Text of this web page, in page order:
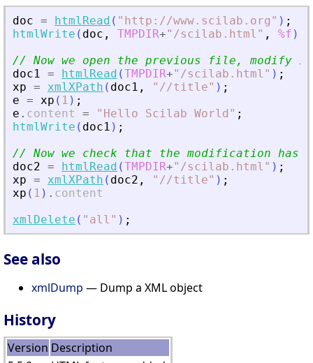
doc = htmlRead ( " http://www.scilab.org " ) ;
htmlWrite ( doc , TMPDIR+" /scilab.html " , %f )
// Now we open the previous file, modify
doc1 = htmlRead (TMPDIR+" /scilab.html " ) ;
xp = xmlXPath ( doc1 , " //title" ) ;
e = xp ( 1 ) ;
e . content = " Hello Scilab World " ;
htmlWrite ( doc1 ) ;
// Now we check that the modification has
doc2 = htmlRead (TMPDIR+" /scilab.html " ) ;
xp = xmlXPath ( doc2 , " //title" ) ;
xp ( 1 ) . content
xmlDelete ( " all " ) ;
See also
xmlDump — Dump a XML object
History
Version Description